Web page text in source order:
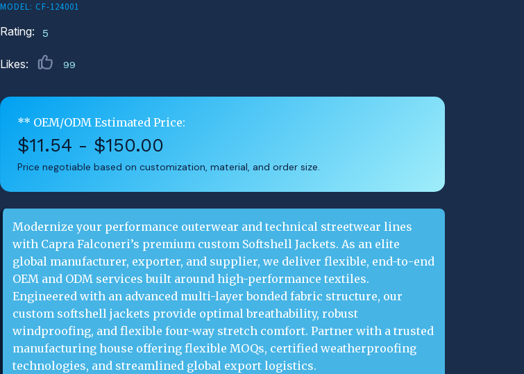
MODEL: CF-124001
Rating: 5
Likes: 99
** OEM/ODM Estimated Price:
$11.54 - $150.00
Price negotiable based on customization, material, and order size.
Modernize your performance outerwear and technical streetwear lines
with Capra Falconeri’s premium custom Softshell Jackets. As an elite
global manufacturer, exporter, and supplier, we deliver flexible, end-to-end
OEM and ODM services built around high-performance textiles.
Engineered with an advanced multi-layer bonded fabric structure, our
custom softshell jackets provide optimal breathability, robust
windproofing, and flexible four-way stretch comfort. Partner with a trusted
manufacturing house offering flexible MOQs, certified weatherproofing
technologies, and streamlined global export logistics.